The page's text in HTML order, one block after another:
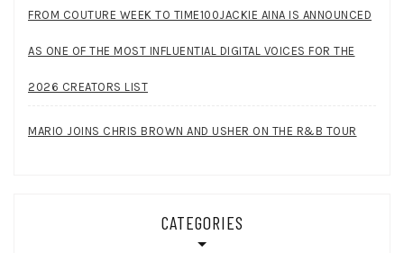
FROM COUTURE WEEK TO TIME100JACKIE AINA IS ANNOUNCED
AS ONE OF THE MOST INFLUENTIAL DIGITAL VOICES FOR THE
2026 CREATORS LIST
MARIO JOINS CHRIS BROWN AND USHER ON THE R&B TOUR
CATEGORIES